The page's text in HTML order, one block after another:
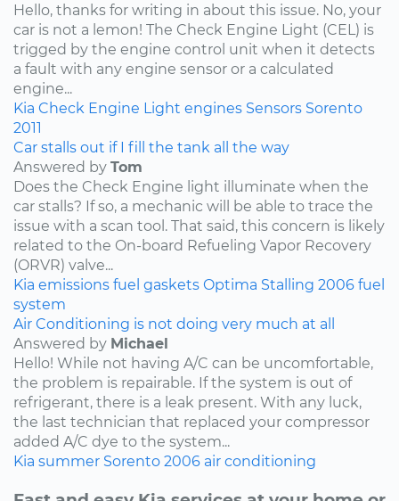
Hello, thanks for writing in about this issue. No, your
car is not a lemon! The Check Engine Light (CEL) is
trigged by the engine control unit when it detects
a fault with any engine sensor or a calculated
engine...
Kia Check Engine Light engines Sensors Sorento
2011
Car stalls out if I fill the tank all the way
Answered by Tom
Does the Check Engine light illuminate when the
car stalls? If so, a mechanic will be able to trace the
issue with a scan tool. That said, this concern is likely
related to the On-board Refueling Vapor Recovery
(ORVR) valve...
Kia emissions fuel gaskets Optima Stalling 2006 fuel
system
Air Conditioning is not doing very much at all
Answered by Michael
Hello! While not having A/C can be uncomfortable,
the problem is repairable. If the system is out of
refrigerant, there is a leak present. With any luck,
the last technician that replaced your compressor
added A/C dye to the system...
Kia summer Sorento 2006 air conditioning